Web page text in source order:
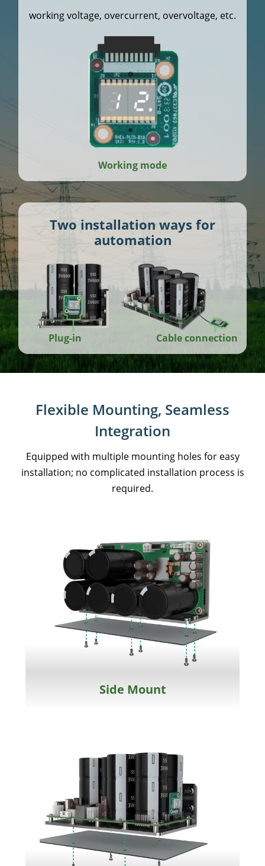
working voltage, overcurrent, overvoltage, etc.
Working mode
Two installation ways for
automation
Plug-in Cable connection
Flexible Mounting, Seamless
Integration
Equipped with multiple mounting holes for easy
installation; no complicated installation process is
required.
Side Mount